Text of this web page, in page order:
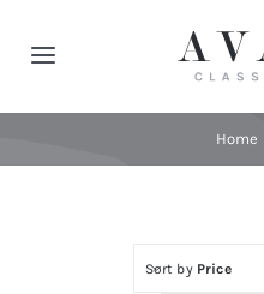
Toggle
Navigation
Home
Sort by Price